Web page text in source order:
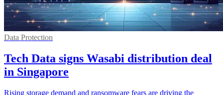
Data Protection
Tech Data signs Wasabi distribution deal
in Singapore
Rising storage demand and ransomware fears are driving the